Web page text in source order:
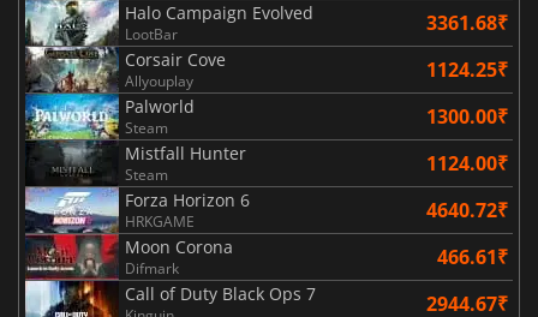
Halo Campaign Evolved
LootBar 3361.68₹
Corsair Cove
Allyouplay 1124.25₹
Palworld
Steam 1300.00₹
Mistfall Hunter
Steam 1124.00₹
Forza Horizon 6
HRKGAME 4640.72₹
Moon Corona
Difmark 466.61₹
Call of Duty Black Ops 7 2944.67₹